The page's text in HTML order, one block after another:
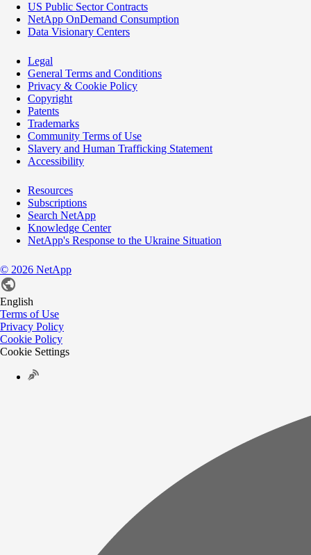
US Public Sector Contracts
NetApp OnDemand Consumption
Data Visionary Centers
Legal
General Terms and Conditions
Privacy & Cookie Policy
Copyright
Patents
Trademarks
Community Terms of Use
Slavery and Human Trafficking Statement
Accessibility
Resources
Subscriptions
Search NetApp
Knowledge Center
NetApp's Response to the Ukraine Situation
© 2026 NetApp
English
Terms of Use
Privacy Policy
Cookie Policy
Cookie Settings